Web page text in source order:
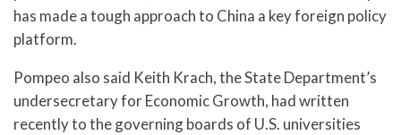
has made a tough approach to China a key foreign policy
platform.
Pompeo also said Keith Krach, the State Department’s
undersecretary for Economic Growth, had written
recently to the governing boards of U.S. universities